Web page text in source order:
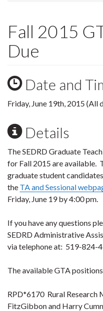
Fall 2015
Due
Date and
Friday, June 19th, 2015 (All
Details
The SEDRD Graduate
for Fall 2015 are available.
graduate student
the TA and Sessional
Friday, June 19 by 4:00 pm.
If you have any questions
SEDRD Administrative
via telephone at: 519-824-
The available GTA
RPD*6170 Rural Research
FitzGibbon and Harry